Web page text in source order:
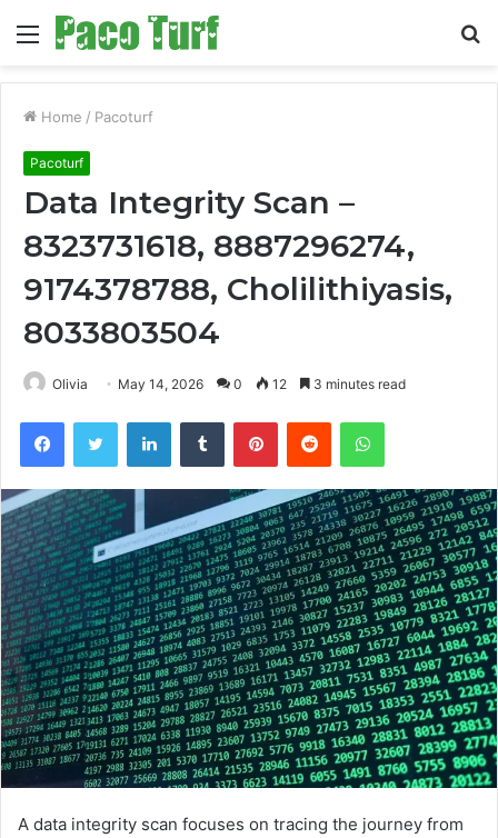
Menu
Home / Pacoturf
Pacoturf
Data Integrity Scan –
8323731618, 8887296274,
9174378788, Cholilithiyasis,
8033803504
Olivia May 14, 2026 0 12 3 minutes read
FacebookTwitter LinkedInTumblr PinterestReddit WhatsApp
A data integrity scan focuses on tracing the journey from